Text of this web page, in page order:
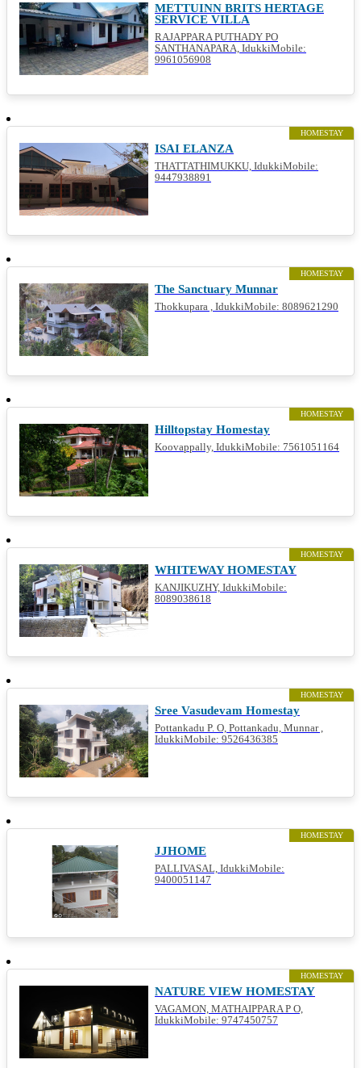
METTUINN BRITS HERTAGE
SERVICE VILLA
RAJAPPARA PUTHADY PO
SANTHANAPARA, IdukkiMobile:
9961056908
HOMESTAY
ISAI ELANZA
THATTATHIMUKKU, IdukkiMobile:
9447938891
HOMESTAY
The Sanctuary Munnar
Thokkupara , IdukkiMobile: 8089621290
HOMESTAY
Hilltopstay Homestay
Koovappally, IdukkiMobile: 7561051164
HOMESTAY
WHITEWAY HOMESTAY
KANJIKUZHY, IdukkiMobile:
8089038618
HOMESTAY
Sree Vasudevam Homestay
Pottankadu P. O, Pottankadu, Munnar ,
IdukkiMobile: 9526436385
HOMESTAY
JJHOME
PALLIVASAL, IdukkiMobile:
9400051147
HOMESTAY
NATURE VIEW HOMESTAY
VAGAMON, MATHAIPPARA P O,
IdukkiMobile: 9747450757